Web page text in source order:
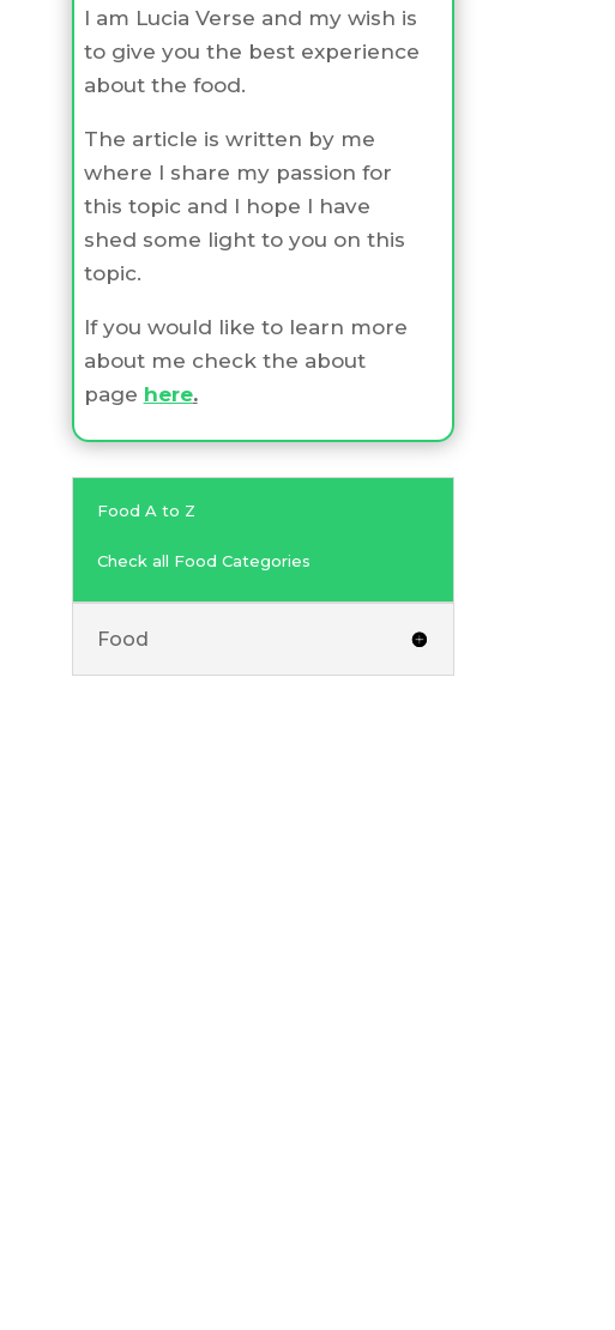
I am Lucia Verse and my wish is
to give you the best experience
about the food.
The article is written by me
where I share my passion for
this topic and I hope I have
shed some light to you on this
topic.
If you would like to learn more
about me check the about
page here.
Food A to Z
Check all Food Categories
Food